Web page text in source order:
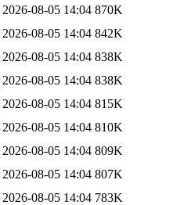
2026-08-05 14:04 870K
2026-08-05 14:04 842K
2026-08-05 14:04 838K
2026-08-05 14:04 838K
2026-08-05 14:04 815K
2026-08-05 14:04 810K
2026-08-05 14:04 809K
2026-08-05 14:04 807K
2026-08-05 14:04 783K